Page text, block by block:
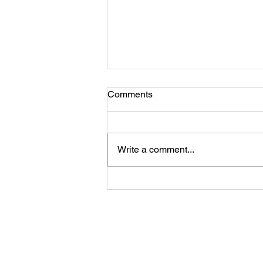
Ladies, You Are Enough!
Comments
Write a comment...